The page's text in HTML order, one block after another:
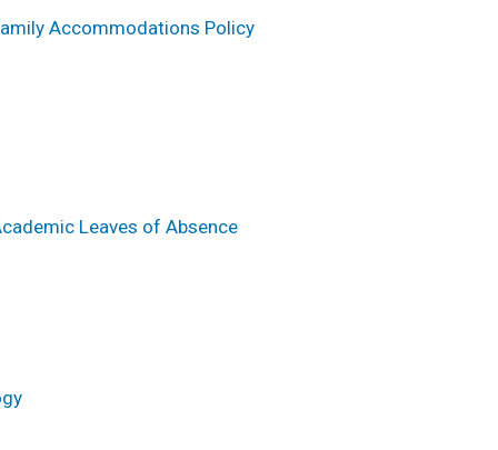
Accommodations Policy
Leaves of Absence